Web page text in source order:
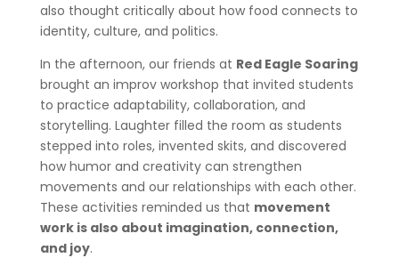
also thought critically about how food connects to
identity, culture, and politics.
In the afternoon, our friends at Red Eagle Soaring
brought an improv workshop that invited students
to practice adaptability, collaboration, and
storytelling. Laughter filled the room as students
stepped into roles, invented skits, and discovered
how humor and creativity can strengthen
movements and our relationships with each other.
These activities reminded us that movement
work is also about imagination, connection,
and joy.